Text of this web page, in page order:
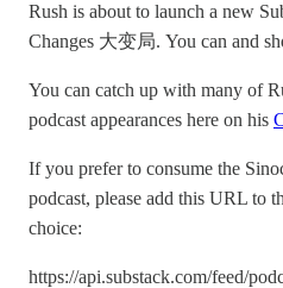
Rush is about to launch a new
Changes 大变局. You can and
You can catch up with many of
podcast appearances here on his
If you prefer to consume the
podcast, please add this URL to
choice:
https://api.substack.com/feed/